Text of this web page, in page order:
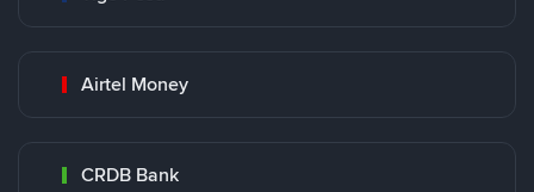
Airtel Money
CRDB Bank